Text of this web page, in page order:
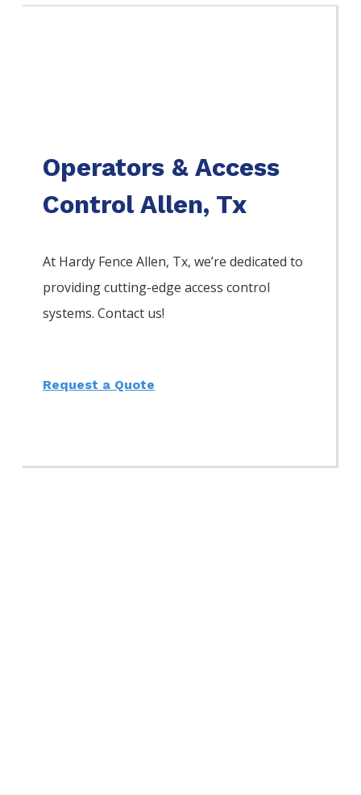
Operators & Access
Control Allen, Tx
At Hardy FenceAllen, Tx, we’re dedicated to
providing cutting-edge access control
systems. Contact us!
Request a Quote